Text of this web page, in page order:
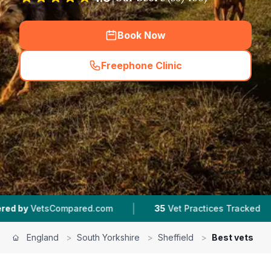
Book Now
Freephone Clinic
(hero_featured_call
| 35 Vet Practices Tracked | 4.5 ★
England > South Yorkshire > Sheffield > Best vets